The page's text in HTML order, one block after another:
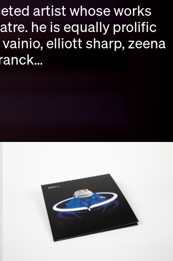
artist whose works
he is equally prolific
elliott sharp, zeena